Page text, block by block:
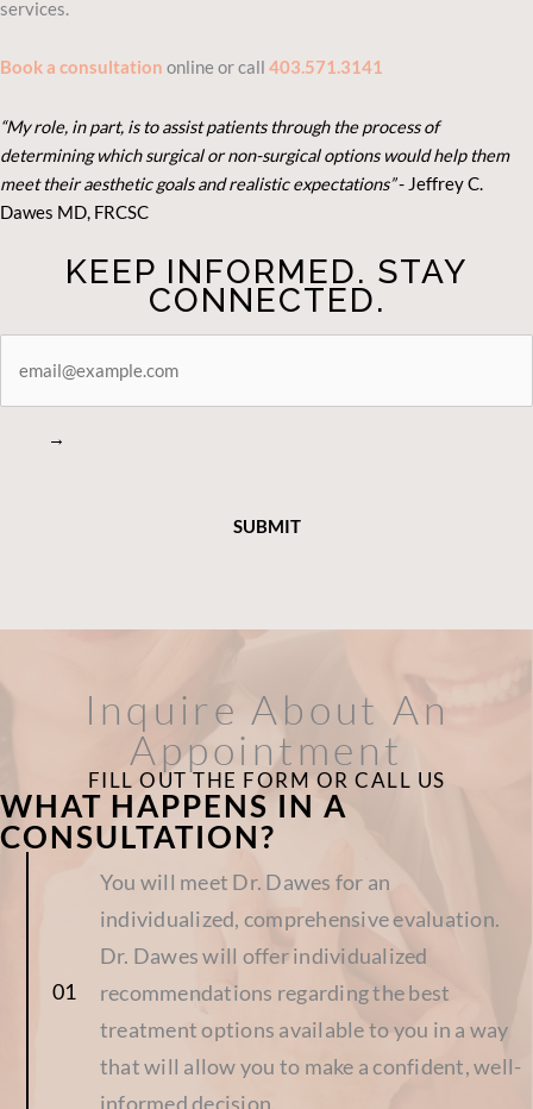
services.
Book a consultation online or call 403.571.3141
“My role, in part, is to assist patients through the process of
determining which surgical or non-surgical options would help them
meet their aesthetic goals and realistic expectations”- Jeffrey C.
Dawes MD, FRCSC
KEEP INFORMED. STAY
CONNECTED.
CONNECTED
→
Inquire About An
Appointment
FILL OUT THE FORM OR CALL US
WHAT HAPPENS IN A
CONSULTATION?
You will meet Dr. Dawes for an
individualized, comprehensive evaluation.
Dr. Dawes will offer individualized
recommendations regarding the best
treatment options available to you in a way
that will allow you to make a confident, well-
informed decision.